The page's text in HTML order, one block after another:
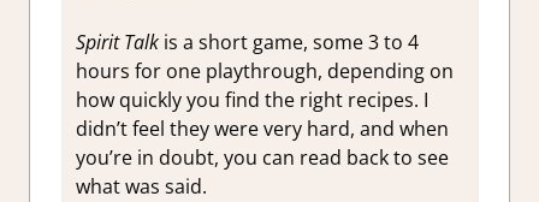
Spirit Talk is a short game, some 3 to 4
hours for one playthrough, depending on
how quickly you find the right recipes. I
didn’t feel they were very hard, and when
you’re in doubt, you can read back to see
what was said.